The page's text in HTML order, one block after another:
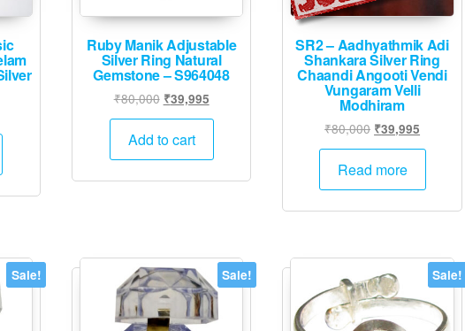
₹39,995.
Ruby Manik Adjustable
Silver Ring Natural
Gemstone – S964048
₹80,000 Original
price
was:
₹39,995Current
price
₹39,995.
Add to cart
SR2 – Aadhyathmik Adi
Shankara Silver Ring
Chaandi Angooti Vendi
Vungaram Velli
Modhiram
₹80,000 Original
price
was:
₹39,995
price
₹39,995.
Read more
Sale! Sale! Sale!